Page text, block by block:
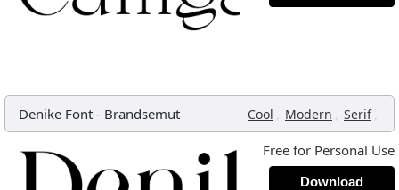
Denike Font - Brandsemut Cool , Modern , Serif ,
Free for Personal Use
Download